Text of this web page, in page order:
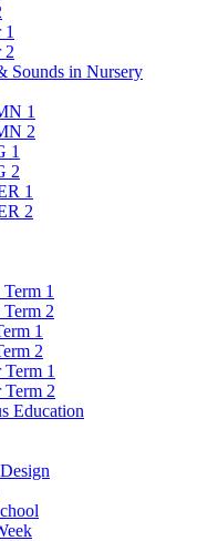
1
2
Sounds in Nursery
1
2
1
2
1
2
1
2
1
2
Term 1
Term 2
Education